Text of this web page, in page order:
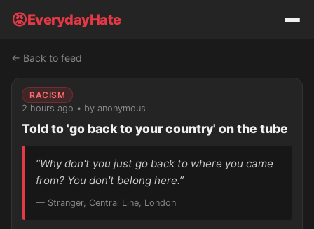
😡EverydayHate
← Back to feed
RACISM
2 hours ago • by anonymous
Told to 'go back to your country' on the tube
“Why don't you just go back to where you came
from? You don't belong here.”
— Stranger, Central Line, London